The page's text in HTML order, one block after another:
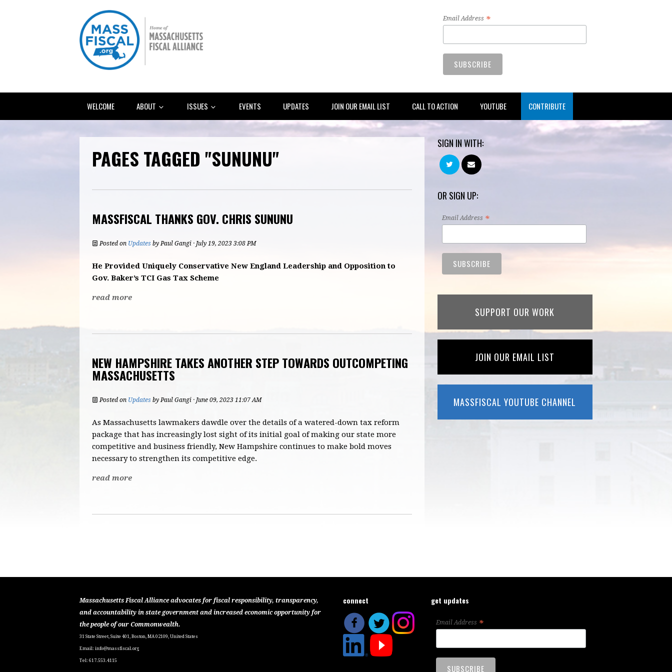
Email Address *
WELCOME ABOUT ISSUES EVENTS UPDATES JOIN OUR EMAIL LIST CALL TO ACTION YOUTUBE CONTRIBUTE
PAGES TAGGED "SUNUNU"
MASSFISCAL THANKS GOV. CHRIS SUNUNU
Posted on Updates byPaul Gangi · July 19, 2023 3:08 PM
He Provided Uniquely Conservative New England Leadership and Opposition to
Gov. Baker’s TCI Gas Tax Scheme
read more
NEW HAMPSHIRE TAKES ANOTHER STEP TOWARDS OUTCOMPETING
MASSACHUSETTS
Posted on Updates byPaul Gangi · June 09, 2023 11:07 AM
As Massachusetts lawmakers dawdle over the details of a watered-down tax reform
package that has increasingly lost sight of its initial goal of making our state more
competitive and business friendly, New Hampshire continues to make bold moves
necessary to strengthen its competitive edge.
read more
SIGN IN WITH:
OR SIGN UP:
Email Address *
SUPPORT OUR WORK
JOIN OUR EMAIL LIST
MASSFISCAL YOUTUBE CHANNEL
Massachusetts Fiscal Alliance advocates for fiscal responsibility, transparency,
and accountability in state government and increased economic opportunity for
the people of our Commonwealth.
31 State Street, Suite 401, Boston, MA 02109, United States
Email: info@massfiscal.org
Tel: 617.553.4115
connect get updates
Email Address *